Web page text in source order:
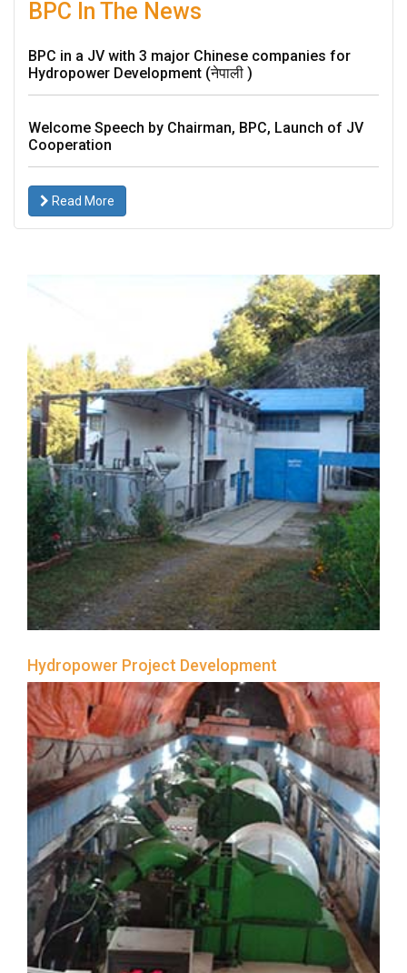
Form
minutes
of
AGM
Annual
Report
Events
Financial
Reports
Disclosure
Career
BPC
NHL
Contact
BPC In The News
BPC in a JV with 3 major Chinese companies for
Hydropower Development (नेपाली )
Welcome Speech by Chairman, BPC, Launch of JV
Cooperation
Read More
Hydropower Project Development